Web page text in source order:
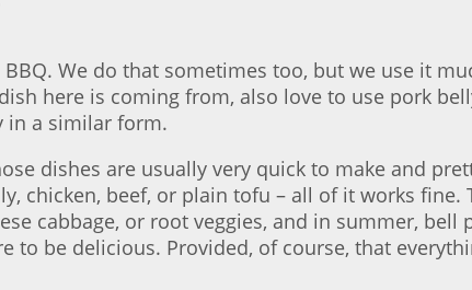
We do that sometimes too, but we use it
here is coming from, also love to use pork
in a similar form.
dishes are usually very quick to make and
chicken, beef, or plain tofu – all of it works fine.
cabbage, or root veggies, and in summer,
to be delicious. Provided, of course, that